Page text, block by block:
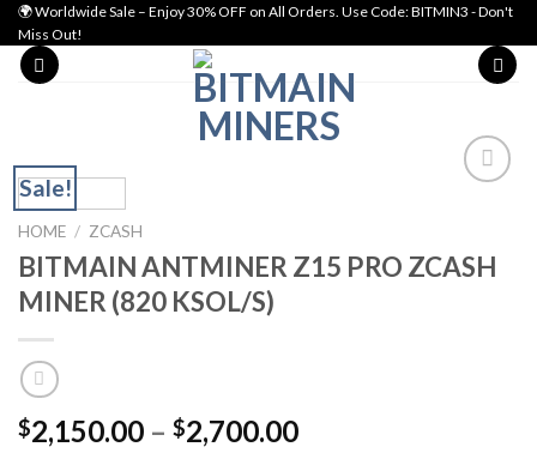
Skip
to
content
🌍 Worldwide Sale – Enjoy 30% OFF on All Orders. Use Code: BITMIN3 - Don't
Miss Out!
Sale!
HOME / ZCASH
BITMAIN ANTMINER Z15 PRO ZCASH
MINER (820 KSOL/S)
$2,150.00 – $2,700.00Price